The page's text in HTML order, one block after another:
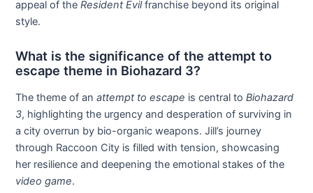
appeal of theResident Evilfranchise beyond its original
style.
What is the significance of the attempt to
escape theme in Biohazard 3?
The theme of anattempt to escape is central toBiohazard
3, highlighting the urgency and desperation of surviving in
a city overrun by bio-organic weapons. Jill’s journey
through Raccoon City is filled with tension, showcasing
her resilience and deepening the emotional stakes of the
video game.